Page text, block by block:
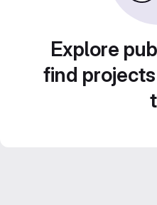
Explore
find